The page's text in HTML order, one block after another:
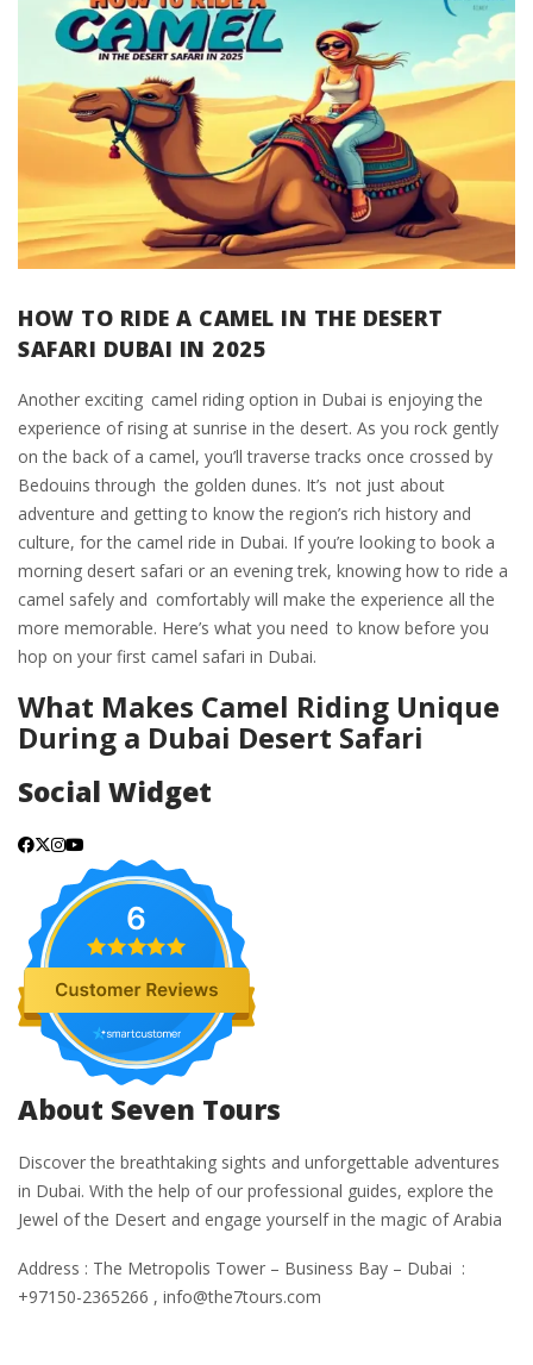
HOW TO RIDE A CAMEL IN THE DESERT
SAFARI DUBAI IN 2025
Another exciting camel riding option in Dubai is enjoying the
experience of rising at sunrise in the desert. As you rock gently
on the back of a camel, you’ll traverse tracks once crossed by
Bedouins through the golden dunes. It’s not just about
adventure and getting to know the region’s rich history and
culture, for the camel ride in Dubai. If you’re looking to book a
morning desert safari or an evening trek, knowing how to ride a
camel safely and comfortably will make the experience all the
more memorable. Here’s what you need to know before you
hop on your first camel safari in Dubai.
What Makes Camel Riding Unique
During a Dubai Desert Safari
Social Widget
6
About Seven Tours
Discover the breathtaking sights and unforgettable adventures
in Dubai. With the help of our professional guides, explore the
Jewel of the Desert and engage yourself in the magic of Arabia
Address : The Metropolis Tower – Business Bay – Dubai :
+97150-2365266 , info@the7tours.com